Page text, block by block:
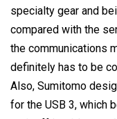
specialty gear and
compared with the
the communications
definitely has to be
Also, Sumitomo
for the USB 3, which